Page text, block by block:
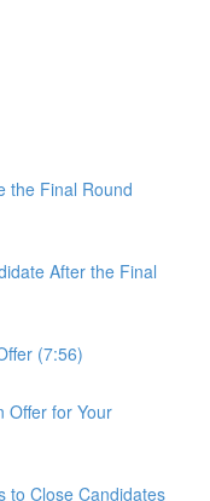
the Final Round
After the Final
(7:56)
Offer for Your
to Close Candidates